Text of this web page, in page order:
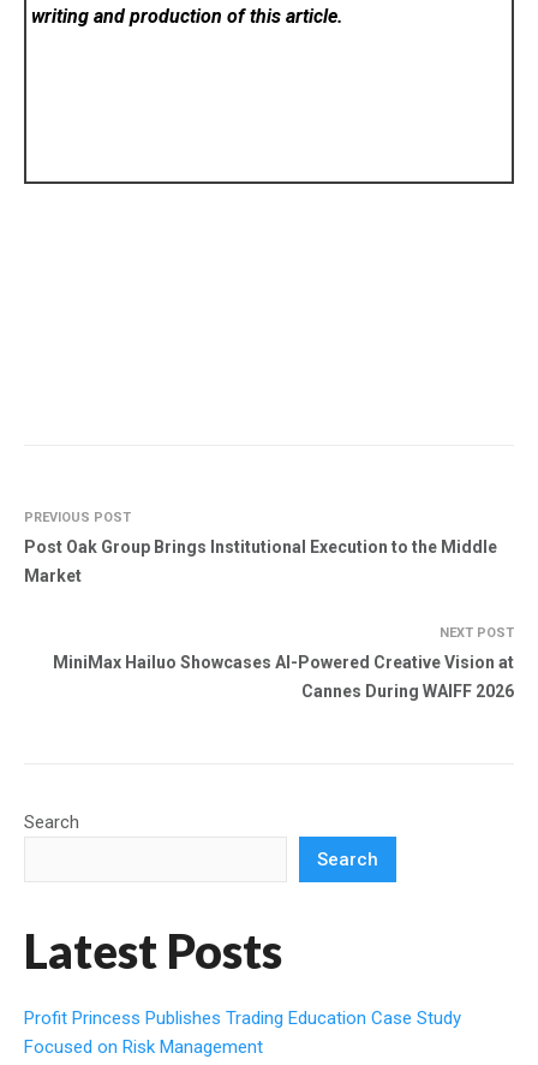
writing and production of this article.
PREVIOUS POST
Post Oak Group Brings Institutional Execution to the Middle
Market
NEXT POST
MiniMax Hailuo Showcases AI-Powered Creative Vision at
Cannes During WAIFF 2026
Search
Search
Latest Posts
Profit Princess Publishes Trading Education Case Study
Focused on Risk Management